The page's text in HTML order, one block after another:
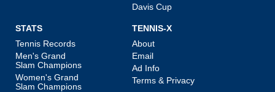
Davis Cup
STATS
Tennis Records
Men's Grand
Slam Champions
Women's Grand
Slam Champions
TENNIS-X
About
Email
Ad Info
Terms & Privacy